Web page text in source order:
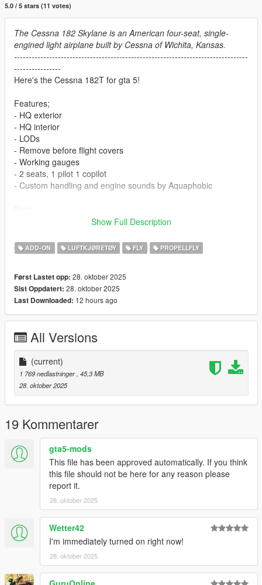
5.0 / 5 stars (11 votes)
The Cessna 182 Skylane is an American four-seat, single-
engined light airplane built by Cessna of Wichita, Kansas.
--------------------------------------------------------------------------------
----------------
Here's the Cessna 182T for gta 5!
Features;
- HQ exterior
- HQ interior
- LODs
- Remove before flight covers
- Working gauges
- 2 seats, 1 pilot 1 copilot
- Custom handling and engine sounds by Aquaphobic
-Uses CUBAN vehicle layout as MAMMATUS layout breaks the
Engine sounds will requireAqua's aircraft sound pack
Install:
Placec182dlc in mods/update/x64/dlcpacks
Insert line " dlcpacks:/c182/ " in
mods/update/update.rpf/common/data/dlclist.xml
Changelog;
1.0 - Initial release
Credits:
Aquaphobic - Custom handling and engine sounds
Show Full Description
ADD-ON LUFTKJØRETØY FLY PROPELLFLY
Først Lastet opp: 28. oktober 2025
Sist Oppdatert: 28. oktober 2025
Last Downloaded: 12 hours ago
All Versions
(current)
1 769 nedlastninger , 45,3 MB
28. oktober 2025
19 Kommentarer
gta5-mods
This file has been approved automatically. If you think
this file should not be here for any reason please
report it.
28. oktober 2025
Wetter42
I'm immediately turned on right now!
28. oktober 2025